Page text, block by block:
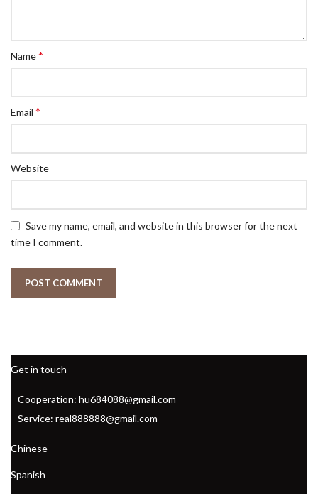
Name*
Email *
Website
Save my name, email, and website in this browser for the next
time I comment.
Get in touch
Cooperation: hu684088@gmail.com
Service: real888888@gmail.com
Chinese
Spanish